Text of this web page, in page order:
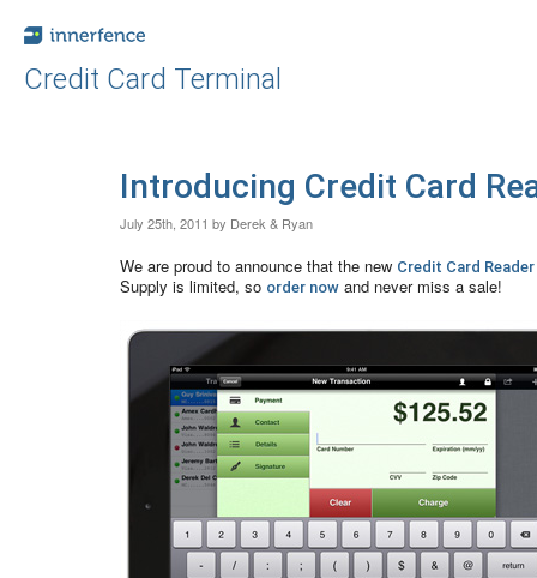
Credit Card Terminal
Introducing Credit Card
July 25th, 2011 by Derek & Ryan
We are proud to announce that the new Credit Card
Supply is limited, so order now and never miss a sale!